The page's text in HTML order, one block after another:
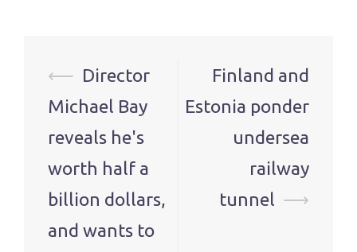
Post
navigation
⟵ Director
Michael Bay
reveals he's
worth half a
billion dollars,
and wants to
Finland and
Estonia ponder
undersea
railway
tunnel ⟶